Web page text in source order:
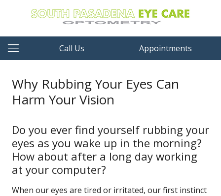
Call Us Appointments
Why Rubbing Your Eyes Can
Harm Your Vision
Do you ever find yourself rubbing your
eyes as you wake up in the morning?
How about after a long day working
at your computer?
When our eyes are tired or irritated, our first instinct